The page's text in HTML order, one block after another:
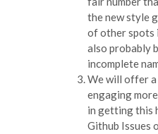
the new style
of other spots
also probably
incomplete
We will offer
engaging
in getting this
Github Issues